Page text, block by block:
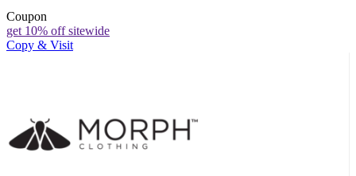
Coupon
get 10% off sitewide
Copy & Visit